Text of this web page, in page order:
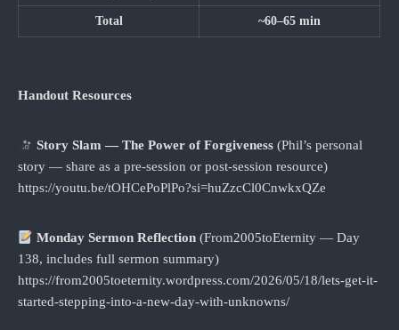
Total ~60–65 min
Handout Resources
Story Slam — The Power of Forgiveness (Phil’s personal
story — share as a pre-session or post-session resource)
https://youtu.be/tOHCePoPlPo?si=huZzcCl0CnwkxQZe
Monday Sermon Reflection (From2005toEternity — Day
138, includes full sermon summary)
https://from2005toeternity.wordpress.com/2026/05/18/lets-get-it-
started-stepping-into-a-new-day-with-unknowns/